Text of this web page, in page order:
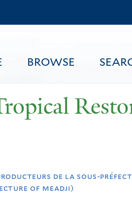
to
content
BROWSE
de la sous-
of meadji)